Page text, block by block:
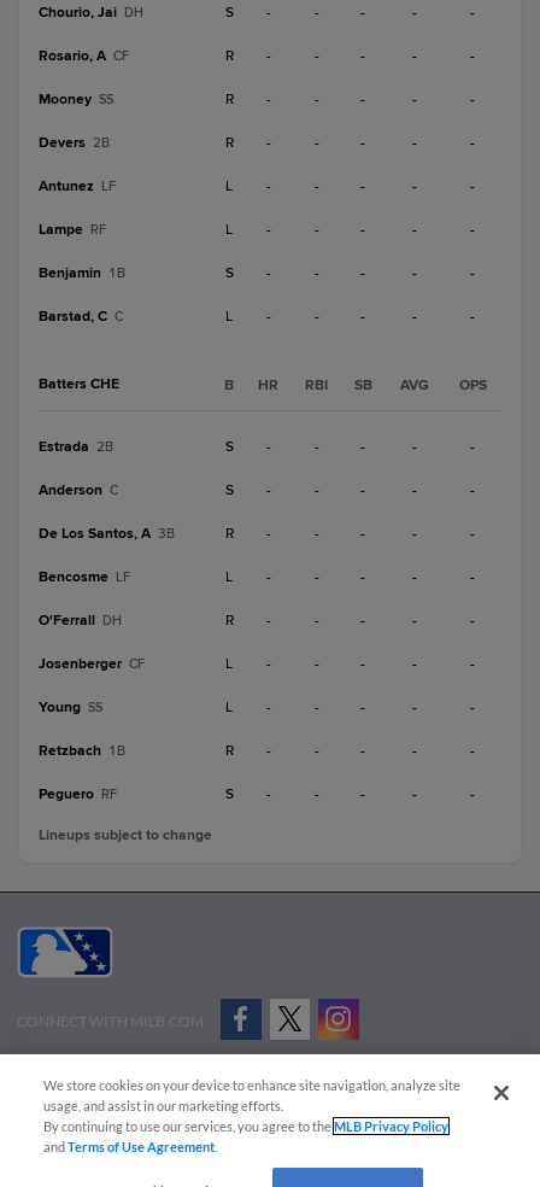
Chourio, Jai DH S - - - - -
Rosario, A CF R - - - - -
Mooney SS R - - - - -
Devers 2B R - - - - -
Antunez LF L - - - - -
Lampe RF L - - - - -
Benjamin 1B S - - - - -
Barstad, C C L - - - - -
Batters CHE B HR RBI SB AVG OPS
Estrada 2B S - - - - -
Anderson C S - - - - -
De Los Santos, A 3B R - - - - -
Bencosme LF L - - - - -
O'Ferrall DH R - - - - -
Josenberger CF L - - - - -
Young SS L - - - - -
Retzbach 1B R - - - - -
Peguero RF S - - - - -
Lineups subject to change
CONNECT WITH MILB.COM
Advertise on Our Digital Platforms
Cookies Settings
Copyright ©
2026 Minor League Baseball.
Minor League Baseball trademarks and copyrights are the property of Minor League Baseball.
We store cookies on your device to enhance site navigation, analyze site
usage, and assist in our marketing efforts.
By continuing to use our services, you agree to theMLB Privacy Policy
andTerms of Use Agreement